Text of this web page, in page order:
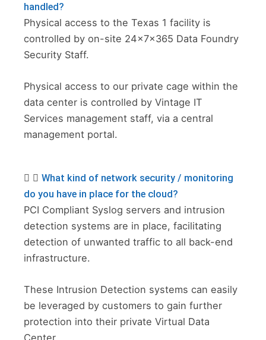
handled?
Physical access to the Texas 1 facility is
controlled by on-site 24x7x365 Data Foundry
Security Staff.
Physical access to our private cage within the
data center is controlled by Vintage IT
Services management staff, via a central
management portal.
What kind of network security / monitoring
do you have in place for the cloud?
PCI Compliant Syslog servers and intrusion
detection systems are in place, facilitating
detection of unwanted traffic to all back-end
infrastructure.
These Intrusion Detection systems can easily
be leveraged by customers to gain further
protection into their private Virtual Data